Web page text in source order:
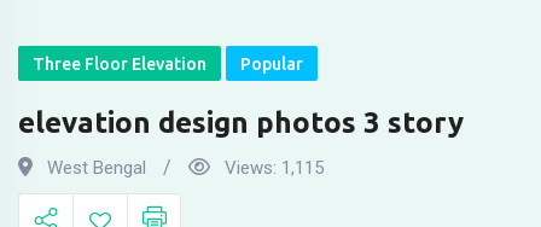
3
story
Three Floor Elevation Popular
elevation design photos 3 story
West Bengal Views: 1,115